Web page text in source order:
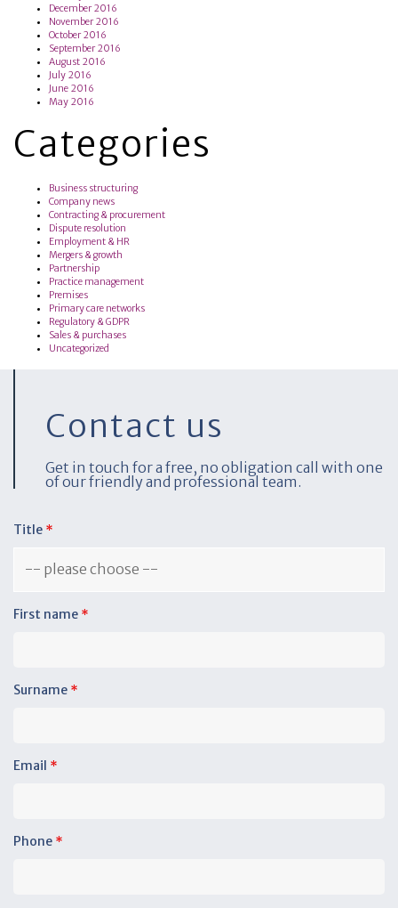
December 2016
November 2016
October 2016
September 2016
August 2016
July 2016
June 2016
May 2016
Categories
Business structuring
Company news
Contracting & procurement
Dispute resolution
Employment & HR
Mergers & growth
Partnership
Practice management
Premises
Primary care networks
Regulatory & GDPR
Sales & purchases
Uncategorized
Contact us
Get in touch for a free, no obligation call with one
of our friendly and professional team.
Title *
First name *
Surname *
Email *
Phone *